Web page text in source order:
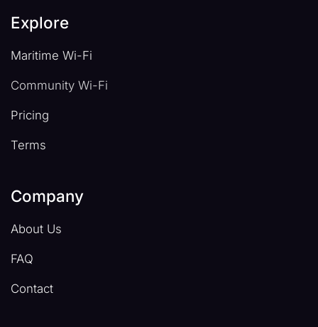
Explore
Maritime Wi-Fi
Community Wi-Fi
Pricing
Terms
Company
About Us
FAQ
Contact